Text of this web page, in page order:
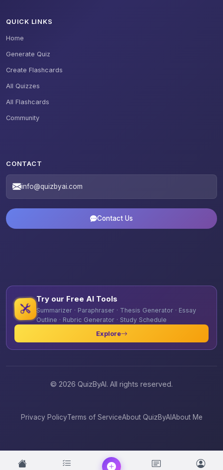
QUICK LINKS
Home
Generate Quiz
Create Flashcards
All Quizzes
All Flashcards
Community
CONTACT
info@quizbyai.com
Contact Us
Try our Free AI Tools
Summarizer · Paraphraser · Thesis Generator · Essay
Outline · Rubric Generator · Study Schedule
Explore
© 2026 QuizByAI. All rights reserved.
Privacy PolicyTerms of ServiceAbout QuizByAIAbout Me